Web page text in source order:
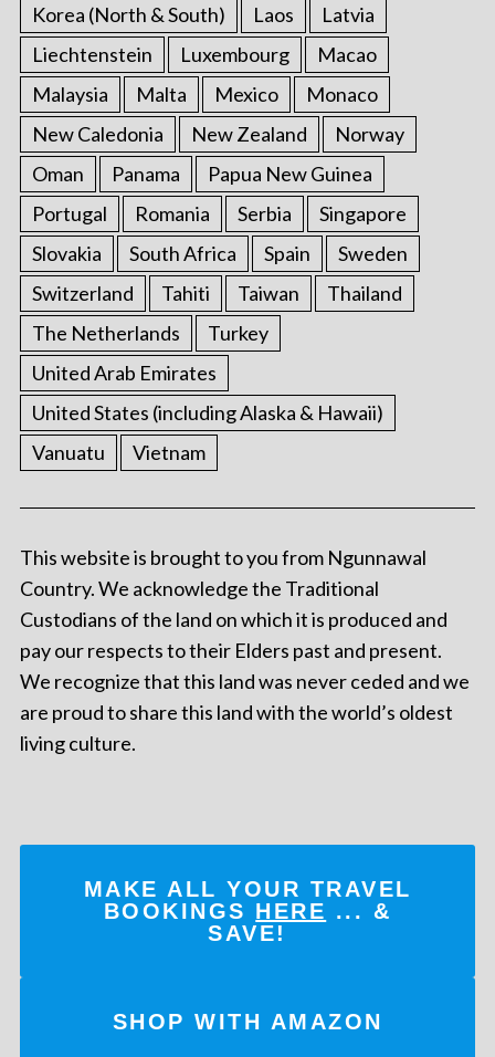
Korea (North & South)
Laos
Latvia
Liechtenstein
Luxembourg
Macao
Malaysia
Malta Mexico
Monaco
New Caledonia
New Zealand
Norway
Oman
Panama
Papua New Guinea
Portugal
Romania Serbia
Singapore
Slovakia
South Africa Spain
Sweden
Switzerland
Tahiti Taiwan
Thailand
The Netherlands
Turkey
United Arab Emirates
United States (including Alaska & Hawaii)
Vanuatu
Vietnam
This website is brought to you from Ngunnawal
Country. We acknowledge the Traditional
Custodians of the land on which it is produced and
pay our respects to their Elders past and present.
We recognize that this land was never ceded and we
are proud to share this land with the world’s oldest
living culture.
MAKE ALL YOUR TRAVEL
BOOKINGS HERE ... &
SAVE!
SHOP WITH AMAZON